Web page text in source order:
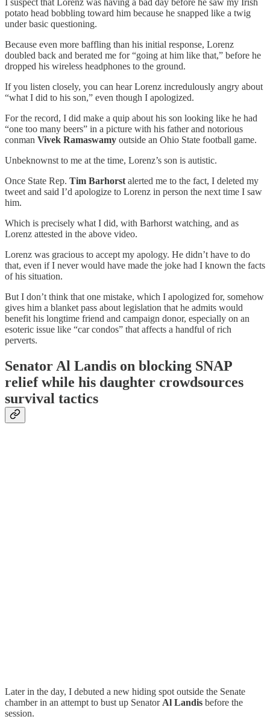
I suspect that Lorenz was having a bad day before he saw my Irish
potato head bobbling toward him because he snapped like a twig
under basic questioning.
Because even more baffling than his initial response, Lorenz
doubled back and berated me for “going at him like that,” before he
dropped his wireless headphones to the ground.
If you listen closely, you can hear Lorenz incredulously angry about
“what I did to his son,” even though I apologized.
For the record, I did make a quip about his son looking like he had
“one too many beers” in a picture with his father and notorious
conman Vivek Ramaswamy outside an Ohio State football game.
Unbeknownst to me at the time, Lorenz’s son is autistic.
Once State Rep. Tim Barhorst alerted me to the fact, I deleted my
tweet and said I’d apologize to Lorenz in person the next time I saw
him.
Which is precisely what I did, with Barhorst watching, and as
Lorenz attested in the above video.
Lorenz was gracious to accept my apology. He didn’t have to do
that, even if I never would have made the joke had I known the facts
of his situation.
But I don’t think that one mistake, which I apologized for, somehow
gives him a blanket pass about legislation that he admits would
benefit his longtime friend and campaign donor, especially on an
esoteric issue like “car condos” that affects a handful of rich
perverts.
Senator Al Landis on blocking SNAP
relief while his daughter crowdsources
survival tactics
Later in the day, I debuted a new hiding spot outside the Senate
chamber in an attempt to bust up Senator Al Landis before the
session.